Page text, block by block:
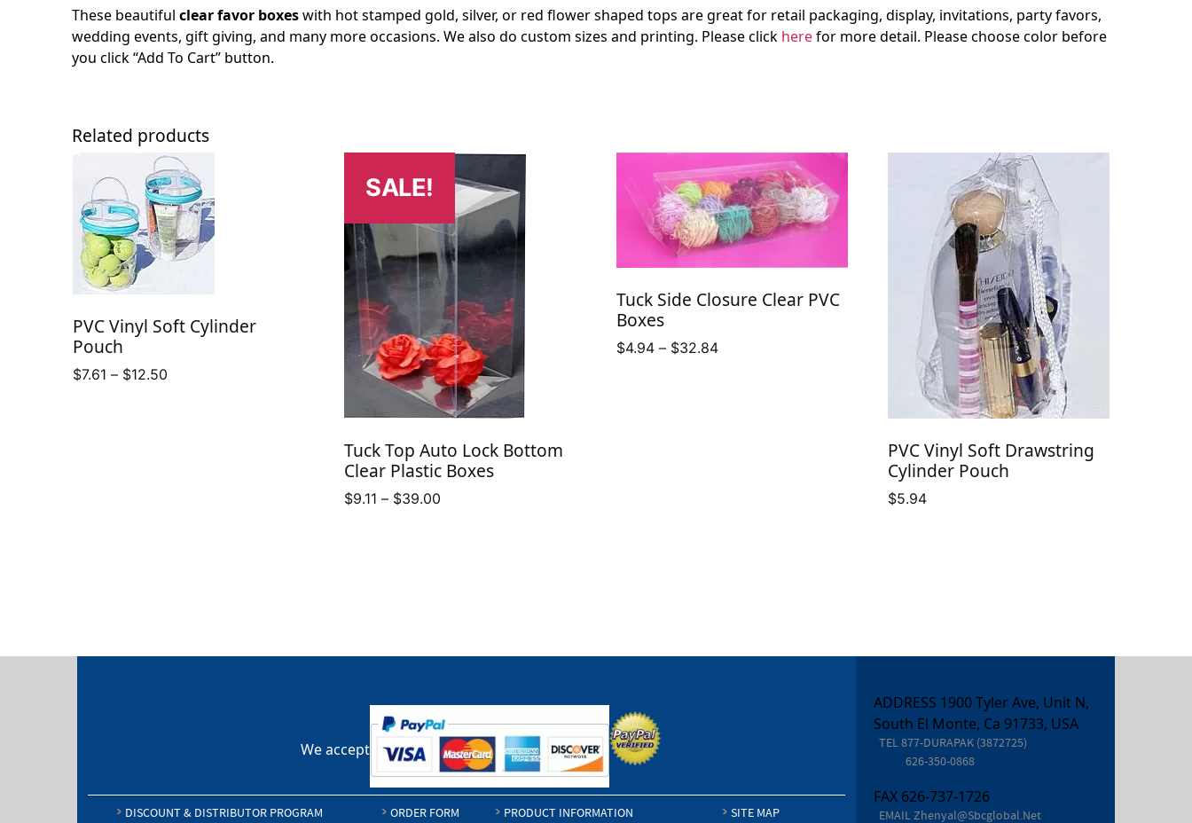
These beautiful clear favor boxeswith hot stamped gold, silver, or red flower shaped tops are great for retail packaging, display, invitations, party favors,
wedding events, gift giving, and many more occasions. We also do custom sizes and printing. Please click herefor more detail. Please choose color before
you click “Add To Cart” button.
Related products
PVC Vinyl Soft Cylinder
Pouch
$7.61 – $12.50
SALE!
Tuck Top Auto Lock Bottom
Clear Plastic Boxes
$9.11 – $39.00
Tuck Side Closure Clear PVC
Boxes
$4.94 – $32.84Price
PVC Vinyl Soft Drawstring
Cylinder Pouch
$5.94
We accept
DISCOUNT & DISTRIBUTOR PROGRAM ORDER FORM PRODUCT INFORMATION SITE MAP
ADDRESS 1900 Tyler Ave, Unit N,
South El Monte, Ca 91733, USA
TEL877-DURAPAK (3872725)
626-350-0868
FAX 626-737-1726
EMAILZhenyal@sbcglobal.net